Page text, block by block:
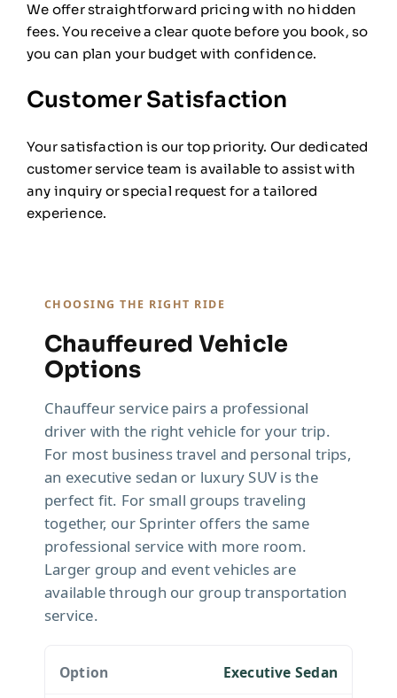
We offer straightforward pricing with no hidden
fees. You receive a clear quote before you book, so
you can plan your budget with confidence.
Customer Satisfaction
Your satisfaction is our top priority. Our dedicated
customer service team is available to assist with
any inquiry or special request for a tailored
experience.
CHOOSING THE RIGHT RIDE
Chauffeured Vehicle
Options
Chauffeur service pairs a professional
driver with the right vehicle for your trip.
For most business travel and personal trips,
an executive sedan or luxury SUV is the
perfect fit. For small groups traveling
together, our Sprinter offers the same
professional service with more room.
Larger group and event vehicles are
available through our group transportation
service.
Executive Sedan